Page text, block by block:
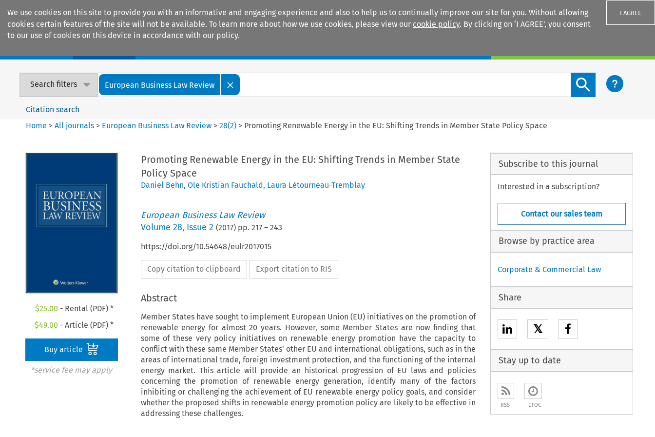
We use cookies on this site to provide you with an informative and engaging experience and also to help us to continually improve our site for you. Without allowing
cookies certain features of the site will not be available. To learn more about how we use cookies, please view our cookie policy. By clicking on ‘I AGREE’, you consent
to our use of cookies on this device in accordance with our policy.
I AGREE
Search filters European Business Law Review
Search content button
Citation search
Home >All journals > European Business Law Review >28(2) > Promoting Renewable Energy in the EU: Shifting Trends in Member State Policy Space
$25.00 - Rental (PDF) *
$49.00 - Article (PDF) *
Buy article
*service fee may apply
Promoting Renewable Energy in the EU: Shifting Trends in Member State
Policy Space
Daniel Behn, Ole Kristian Fauchald, Laura Létourneau-Tremblay
European Business Law Review
Volume 28, Issue 2 (2017) pp. 217– 243
https://doi.org/10.54648/eulr2017015
Copy citation to clipboard Export citation to RIS
Abstract
Member States have sought to implement European Union (EU) initiatives on the promotion of
renewable energy for almost 20 years. However, some Member States are now finding that
some of these very policy initiatives on renewable energy promotion have the capacity to
conflict with these same Member States’ other EU and international obligations, such as in the
areas of international trade, foreign investment protection, and the functioning of the internal
energy market. This article will provide an historical progression of EU laws and policies
concerning the promotion of renewable energy generation, identify many of the factors
inhibiting or challenging the achievement of EU renewable energy policy goals, and consider
whether the proposed shifts in renewable energy promotion policy are likely to be effective in
addressing these challenges.
Subscribe to this journal
Interested in a subscription?
Contact our sales team
Browse by practice area
Corporate & Commercial Law
Share
𝕏
Stay up to date
RSS ETOC